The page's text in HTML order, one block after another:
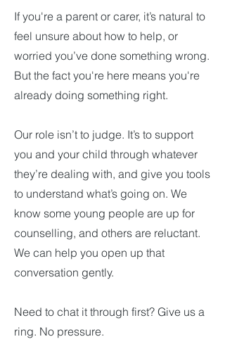
If you're a parent or carer, it’s natural to
feel unsure about how to help, or
worried you’ve done something wrong.
But the fact you're here means you're
already doing something right.
Our role isn’t to judge. It’s to support
you and your child through whatever
they’re dealing with, and give you tools
to understand what’s going on. We
know some young people are up for
counselling, and others are reluctant.
We can help you open up that
conversation gently.
Need to chat it through first? Give us a
ring. No pressure.